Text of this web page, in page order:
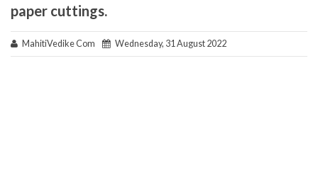
paper cuttings.
MahitiVedike Com Wednesday, 31 August 2022